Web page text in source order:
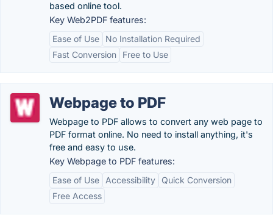
based online tool.
Key Web2PDF features:
Ease of Use
No Installation Required
Fast Conversion
Free to Use
Webpage to PDF
Webpage to PDF allows to convert any web page to
PDF format online. No need to install anything, it's
free and easy to use.
Key Webpage to PDF features:
Ease of Use
Accessibility
Quick Conversion
Free Access